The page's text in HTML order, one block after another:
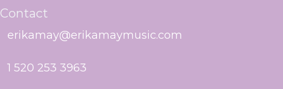
Contact
erikamay@erikamaymusic.com
1 520 253 3963